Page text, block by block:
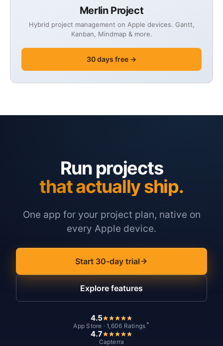
Merlin Project
Hybrid project management on Apple devices. Gantt,
Kanban, Mindmap & more.
30 days free →
Run projects
that actually ship.
One app for your project plan, native on
every Apple device.
Start 30-day trial
Explore features
4.5
App Store · 1,606 Ratings *
4.7
Capterra